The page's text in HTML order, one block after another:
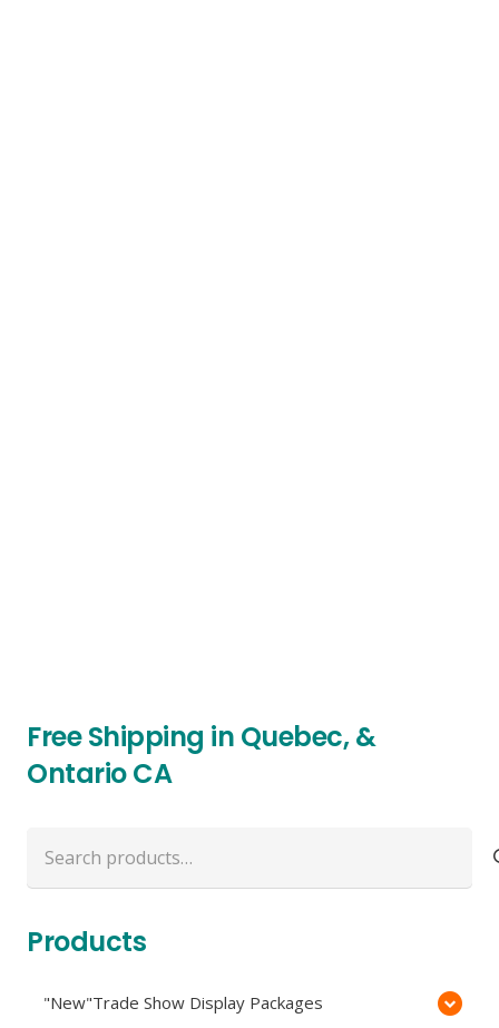
Free Shipping in Quebec, &
Ontario CA
for:
Products
"New"Trade Show Display Packages